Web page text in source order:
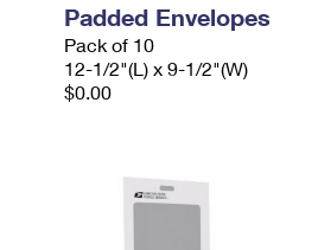
Padded Envelopes
Pack of 10
12-1/2"(L) x 9-1/2"(W)
$0.00